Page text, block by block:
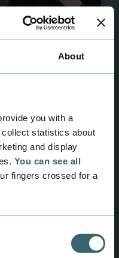
About
you with a
statistics about
and display
You can see all
fingers crossed for a
who want to
and